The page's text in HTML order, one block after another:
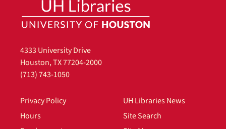
4333 University Drive
Houston, TX 77204-2000
(713) 743-1050
Privacy Policy
Hours
UH Libraries News
Site Search